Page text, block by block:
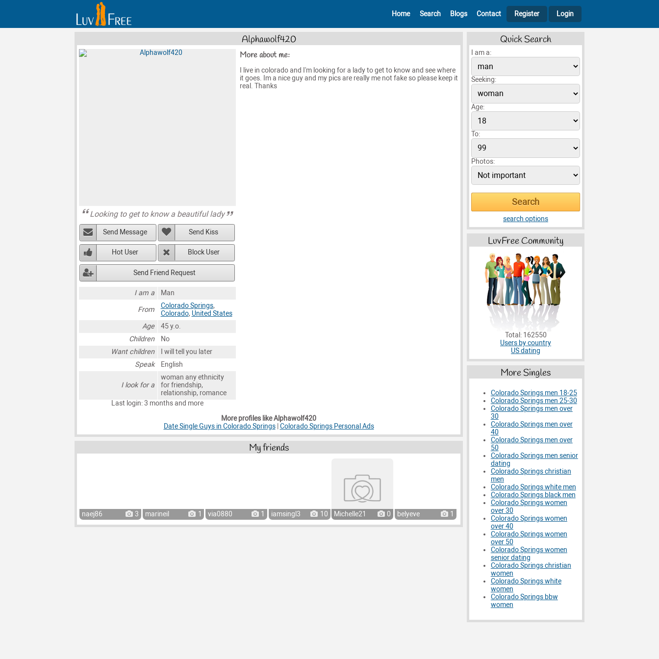
Home Search Blogs Contact Register Login
Alphawolf420
Looking to get to know a beautiful lady
Send Message Send Kiss
Hot User Block User
Send Friend Request
I am a
Man
From
Colorado Springs,
Colorado, United States
Age
45 y.o.
Children
No
Want children
I will tell you later
Speak
English
I look for a
woman any ethnicity
for friendship,
relationship, romance
Last login: 3 months and more
More about me:
I live in colorado and I'm looking for a lady to get to know and see where
it goes. Im a nice guy and my pics are really me not fake so please keep it
real. Thanks
More profiles like Alphawolf420
Date Single Guys in Colorado Springs| Colorado Springs Personal Ads
My friends
naej86 3 marineil 1 via0880 1 iamsingl3 10 Michelle21 0 belyeve 1
Quick Search
I am a:
Seeking:
Age:
To:
Photos:
search options
LuvFree Community
Total: 162550
Users by country
US dating
More Singles
Colorado Springs men 18-25
Colorado Springs men 25-30
Colorado Springs men over
30
Colorado Springs men over
40
Colorado Springs men over
50
Colorado Springs men senior
dating
Colorado Springs christian
men
Colorado Springs white men
Colorado Springs black men
Colorado Springs women
over 30
Colorado Springs women
over 40
Colorado Springs women
over 50
Colorado Springs women
senior dating
Colorado Springs christian
women
Colorado Springs white
women
Colorado Springs bbw
women